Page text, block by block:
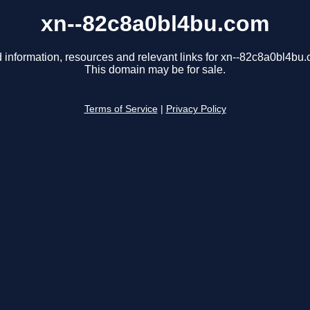
xn--82c8a0bl4bu.com
information, resources and relevant links for xn--
This domain may be for sale.
Terms of Service Privacy Policy